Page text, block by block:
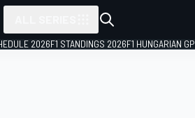
2026F1 STANDINGS 2026F1 HUNGARIAN GP